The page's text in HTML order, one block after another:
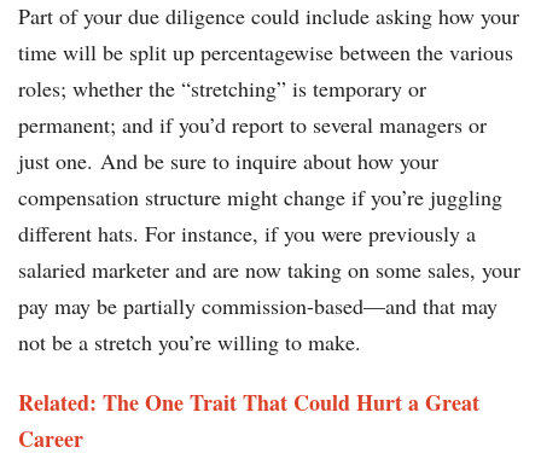
Part of your due diligence could include asking how your
time will be split up percentagewise between the various
roles; whether the “stretching” is temporary or
permanent; and if you’d report to several managers or
just one. And be sure to inquire about how your
compensation structure might change if you’re juggling
different hats. For instance, if you were previously a
salaried marketer and are now taking on some sales, your
pay may be partially commission-based—and that may
not be a stretch you’re willing to make.
Related: The One Trait That Could Hurt a Great
Career